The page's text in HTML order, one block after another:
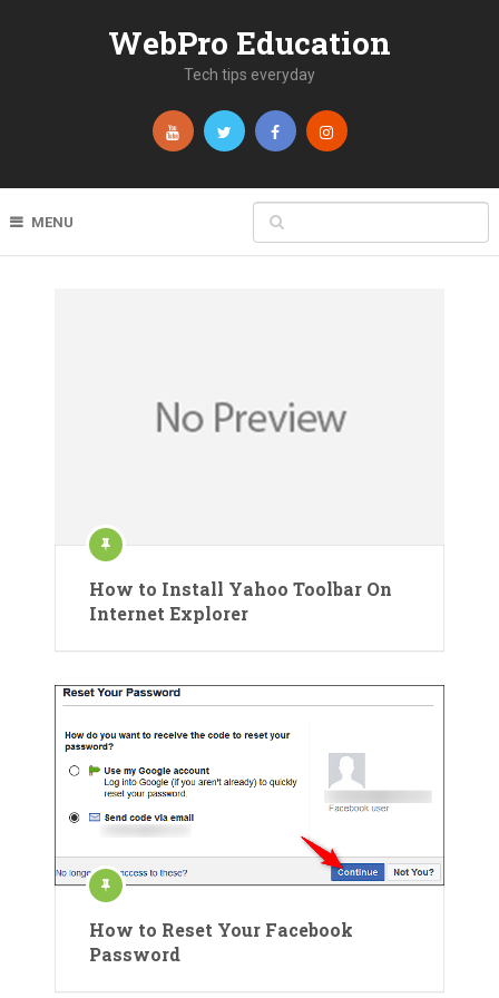
WebPro Education
Tech tips everyday
MENU
How to Install Yahoo Toolbar On
Internet Explorer
How to Reset Your Facebook
Password